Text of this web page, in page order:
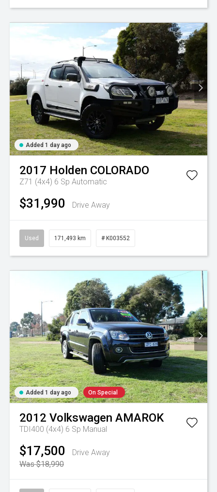
Added 1 day ago
2017 Holden COLORADO
Z71 (4x4) 6 Sp Automatic
$31,990 Drive Away
Used 171,493 km # K003552
Added 1 day ago On Special
2012 Volkswagen AMAROK
TDI400 (4x4) 6 Sp Manual
$17,500
Drive Away
Was $18,990